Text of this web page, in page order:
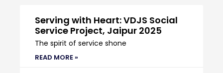
Serving with Heart: VDJS Social
Service Project, Jaipur 2025
The spirit of service shone
READ MORE »